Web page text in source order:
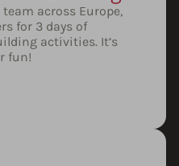
across Europe,
for 3 days of
activities. It’s
fun!